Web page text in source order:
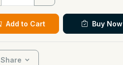
Add to Cart Buy Now
Share